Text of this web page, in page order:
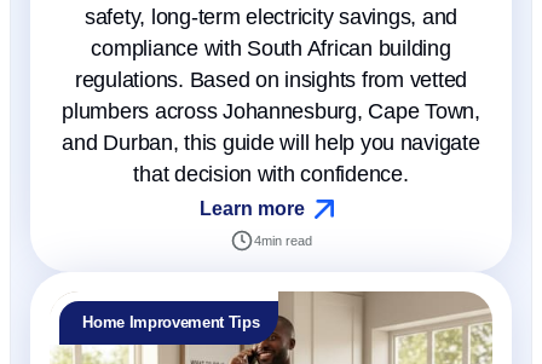
safety, long-term electricity savings, and
compliance with South African building
regulations. Based on insights from vetted
plumbers across Johannesburg, Cape Town,
and Durban, this guide will help you navigate
that decision with confidence.
Learn more
4min read
Home Improvement Tips